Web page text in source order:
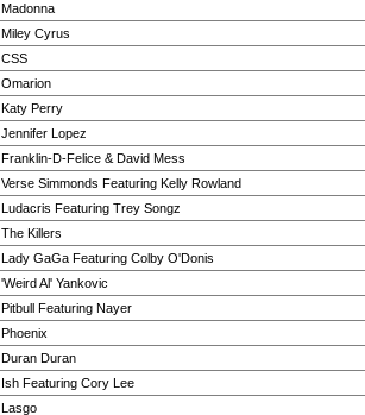
Madonna
Miley Cyrus
CSS
Omarion
Katy Perry
Jennifer Lopez
Franklin-D-Felice & David Mess
Verse Simmonds Featuring Kelly Rowland
Ludacris Featuring Trey Songz
The Killers
Lady GaGa Featuring Colby O'Donis
'Weird Al' Yankovic
Pitbull Featuring Nayer
Phoenix
Duran Duran
Ish Featuring Cory Lee
Lasgo